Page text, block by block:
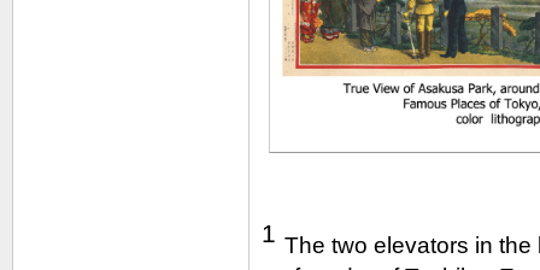
1 The two elevators in